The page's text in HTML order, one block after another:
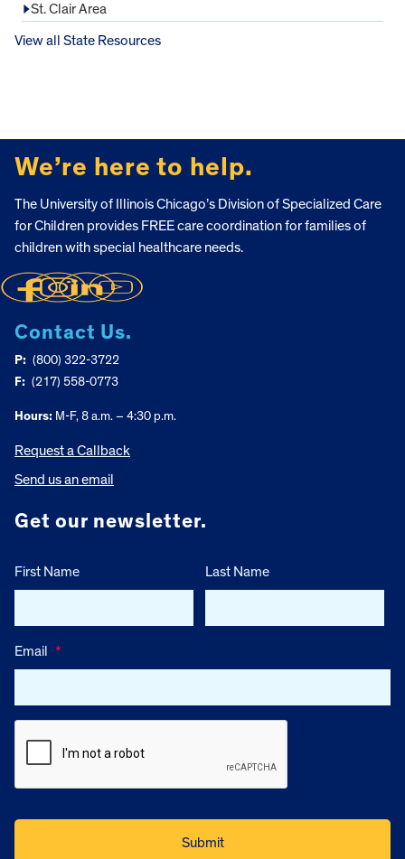
St. Clair Area
View all State Resources
We’re here to help.
The University of Illinois Chicago’s Division of Specialized Care
for Children provides FREE care coordination for families of
children with special healthcare needs.
Contact Us.
P: (800) 322-3722
F: (217) 558-0773
Hours: M-F, 8 a.m. – 4:30 p.m.
Request a Callback
Send us an email
Get our newsletter.
First Name Last Name
Email *